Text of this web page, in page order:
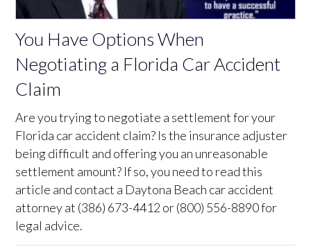
You Have Options When
Negotiating a Florida Car Accident
Claim
Are you trying to negotiate a settlement for your
Florida car accident claim? Is the insurance adjuster
being difficult and offering you an unreasonable
settlement amount? If so, you need to read this
article and contact a Daytona Beach car accident
attorney at (386) 673-4412 or (800) 556-8890 for
legal advice.